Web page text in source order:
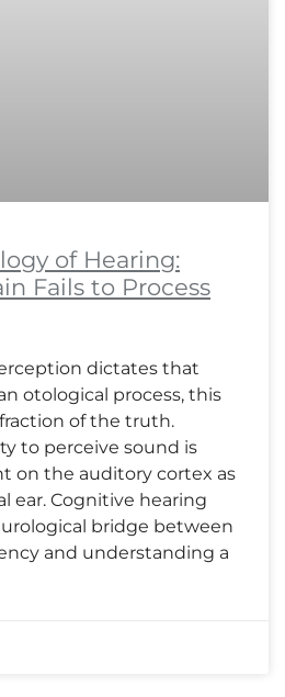
of Hearing:
Fails to Process
dictates that
otological process, this
of the truth.
to perceive sound is
on the auditory cortex as
ear. Cognitive hearing
bridge between
and understanding a